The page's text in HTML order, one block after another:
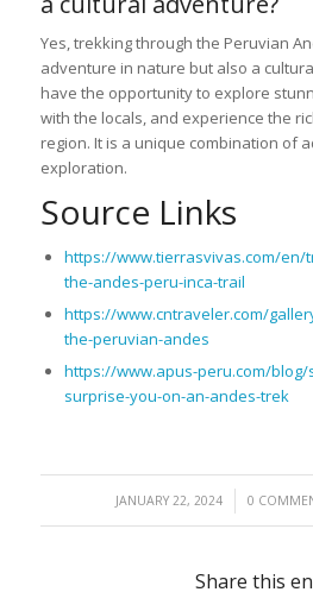
Yes, trekking through the Peruvian
adventure in nature but also a
have the opportunity to explore
with the locals, and experience the
region. It is a unique combination of
exploration.
Source Links
https://www.tierrasvivas.com/en/
the-andes-peru-inca-trail
https://www.cntraveler.com/
the-peruvian-andes
https://www.apus-peru.com/blog/
surprise-you-on-an-andes-trek
JANUARY 22, 2024
/ 0 /
Share this